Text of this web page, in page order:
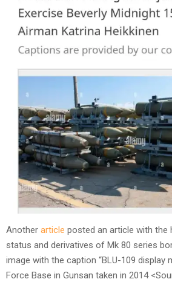
Another article posted an article with the
status and derivatives of Mk 80 series
image with the caption “BLU-109 display
Force Base in Gunsan taken in 2014